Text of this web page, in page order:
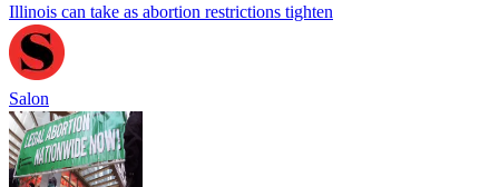
Illinois can take as abortion restrictions tighten
Salon